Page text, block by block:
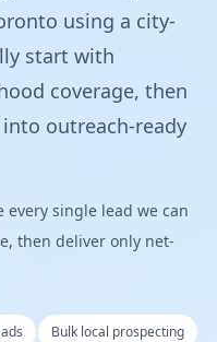
using a city-
start with
coverage, then
outreach-ready
every single lead we can
then deliver only net-
Bulk local prospecting